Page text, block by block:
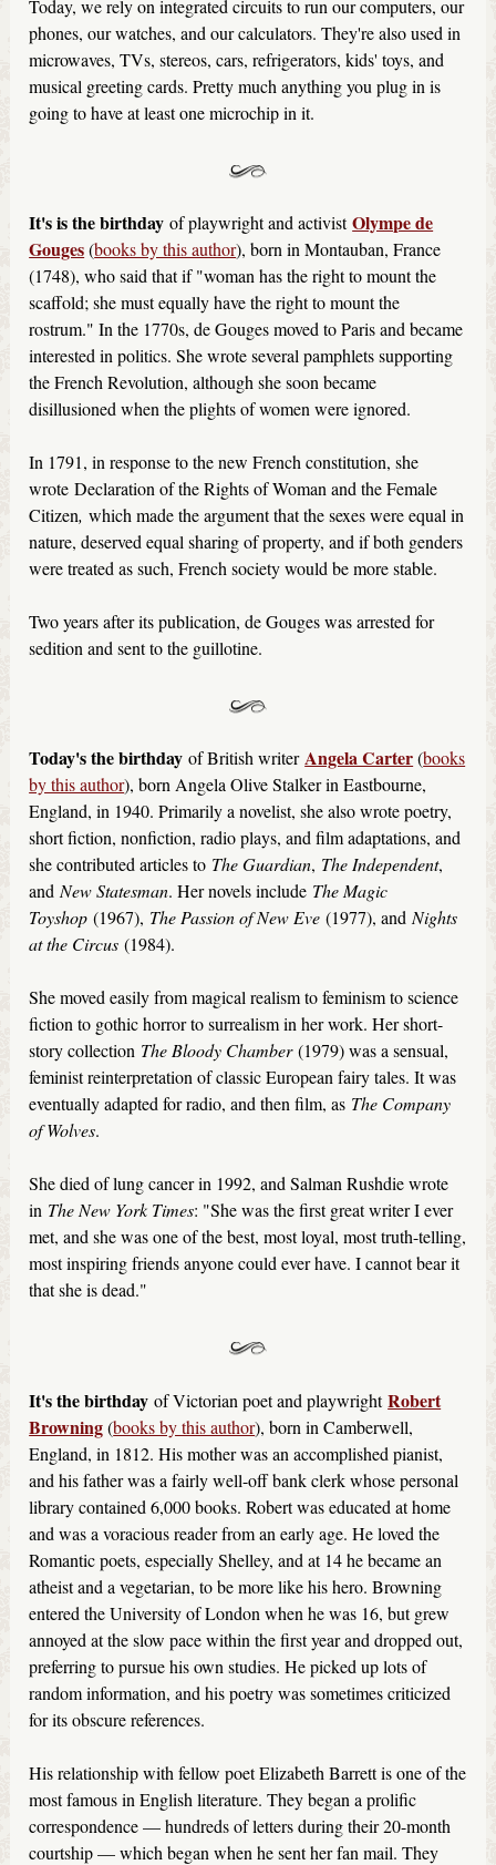
Today, we rely on integrated circuits to run our computers, our
phones, our watches, and our calculators. They're also used in
microwaves, TVs, stereos, cars, refrigerators, kids' toys, and
musical greeting cards. Pretty much anything you plug in is
going to have at least one microchip in it.
It's is the birthday of playwright and activistOlympe de
Gouges(books by this author), born in Montauban, France
(1748), who said that if "woman has the right to mount the
scaffold; she must equally have the right to mount the
rostrum." In the 1770s, de Gouges moved to Paris and became
interested in politics. She wrote several pamphlets supporting
the French Revolution, although she soon became
disillusioned when the plights of women were ignored.
In 1791, in response to the new French constitution, she
wrote Declaration of the Rights of Woman and the Female
Citizen, which made the argument that the sexes were equal in
nature, deserved equal sharing of property, and if both genders
were treated as such, French society would be more stable.
Two years after its publication, de Gouges was arrested for
sedition and sent to the guillotine.
Today's the birthday of British writerAngela Carter(books
by this author), born Angela Olive Stalker in Eastbourne,
England, in 1940. Primarily a novelist, she also wrote poetry,
short fiction, nonfiction, radio plays, and film adaptations, and
she contributed articles to The Guardian, The Independent,
andNew Statesman. Her novels include The Magic
Toyshop (1967), The Passion of New Eve (1977), andNights
at the Circus (1984).
She moved easily from magical realism to feminism to science
fiction to gothic horror to surrealism in her work. Her short-
story collection The Bloody Chamber(1979) was a sensual,
feminist reinterpretation of classic European fairy tales. It was
eventually adapted for radio, and then film, as The Company
of Wolves.
She died of lung cancer in 1992, and Salman Rushdie wrote
in The New York Times: "She was the first great writer I ever
met, and she was one of the best, most loyal, most truth-telling,
most inspiring friends anyone could ever have. I cannot bear it
that she is dead."
It's the birthday of Victorian poet and playwrightRobert
Browning(books by this author), born in Camberwell,
England, in 1812. His mother was an accomplished pianist,
and his father was a fairly well-off bank clerk whose personal
library contained 6,000 books. Robert was educated at home
and was a voracious reader from an early age. He loved the
Romantic poets, especially Shelley, and at 14 he became an
atheist and a vegetarian, to be more like his hero. Browning
entered the University of London when he was 16, but grew
annoyed at the slow pace within the first year and dropped out,
preferring to pursue his own studies. He picked up lots of
random information, and his poetry was sometimes criticized
for its obscure references.
His relationship with fellow poet Elizabeth Barrett is one of the
most famous in English literature. They began a prolific
correspondence — hundreds of letters during their 20-month
courtship — which began when he sent her fan mail. They